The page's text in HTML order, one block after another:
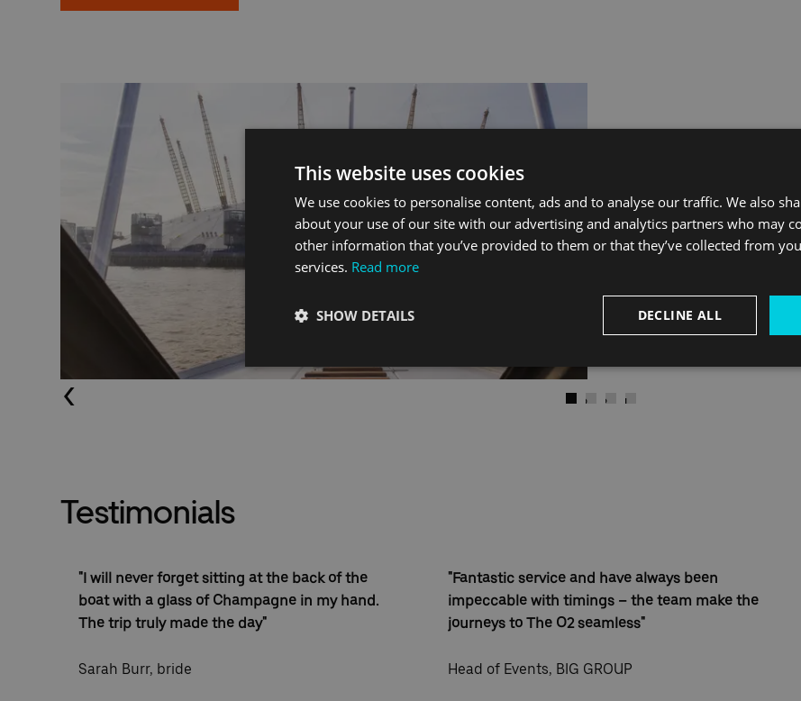
Orion Clipper never gets
and many famous faces
Go to slide 1
Go to slide 2
Go to slide 3
Go to slide 4
Testimonials
"I will never forget sitting at the back of the
boat with a glass of Champagne in my hand.
The trip truly made the day"
Sarah Burr, bride
"Fantastic service and have always been
impeccable with timings – the team make the
journeys to The O2 seamless"
Head of Events, BIG GROUP
This website uses cookies
We use cookies to personalise content, ads and to analyse our traffic. We also
about your use of our site with our advertising and analytics partners who may
other information that you’ve provided to them or that they’ve collected from
services. Read more
DECLINE ALL
SHOW DETAILS